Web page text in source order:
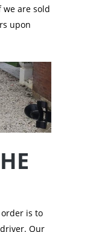
we are sold
upon
is to
Our